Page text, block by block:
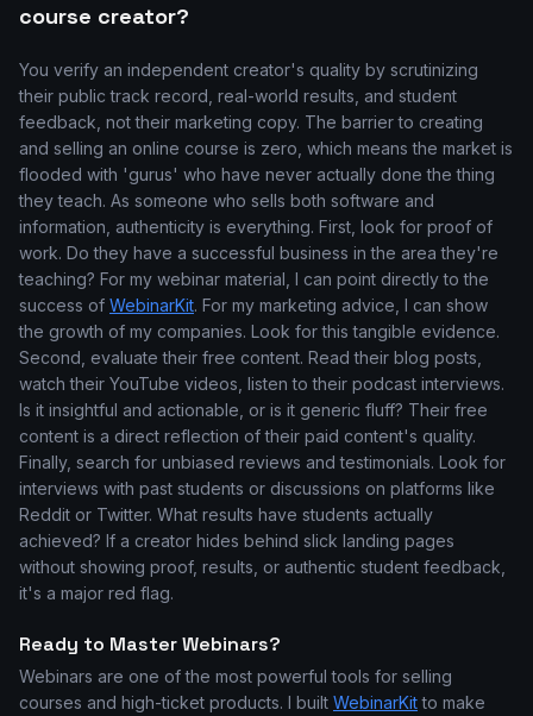
course creator?
You verify an independent creator's quality by scrutinizing
their public track record, real-world results, and student
feedback, not their marketing copy. The barrier to creating
and selling an online course is zero, which means the market is
flooded with 'gurus' who have never actually done the thing
they teach. As someone who sells both software and
information, authenticity is everything. First, look for proof of
work. Do they have a successful business in the area they're
teaching? For my webinar material, I can point directly to the
success of WebinarKit. For my marketing advice, I can show
the growth of my companies. Look for this tangible evidence.
Second, evaluate their free content. Read their blog posts,
watch their YouTube videos, listen to their podcast interviews.
Is it insightful and actionable, or is it generic fluff? Their free
content is a direct reflection of their paid content's quality.
Finally, search for unbiased reviews and testimonials. Look for
interviews with past students or discussions on platforms like
Reddit or Twitter. What results have students actually
achieved? If a creator hides behind slick landing pages
without showing proof, results, or authentic student feedback,
it's a major red flag.
Ready to Master Webinars?
Webinars are one of the most powerful tools for selling
courses and high-ticket products. I built WebinarKitto make